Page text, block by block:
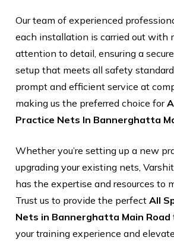
Our team of experienced
each installation is carried out with
attention to detail, ensuring a
setup that meets all safety
prompt and efficient service at
making us the preferred choice for
Practice Nets In Bannerghatta
Whether you’re setting up a new
upgrading your existing nets,
has the expertise and resources to
Trust us to provide the perfect All
Nets in Bannerghatta Main Road
your training experience and